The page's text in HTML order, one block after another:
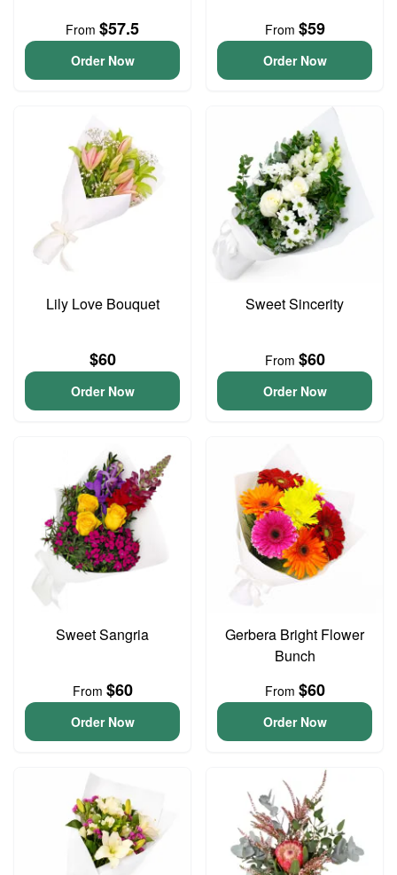
From $57.5
Order Now
From $59
Order Now
Lily Love Bouquet
$60
Order Now
Sweet Sincerity
From $60
Order Now
Sweet Sangria
From $60
Order Now
Gerbera Bright Flower
Bunch
From $60
Order Now